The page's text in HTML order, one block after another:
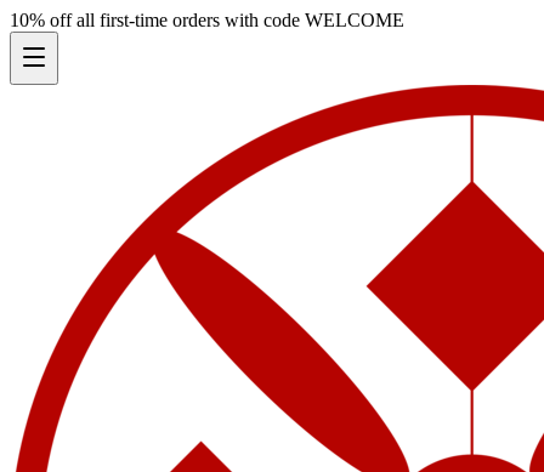
10% off all first-time orders with code WELCOME